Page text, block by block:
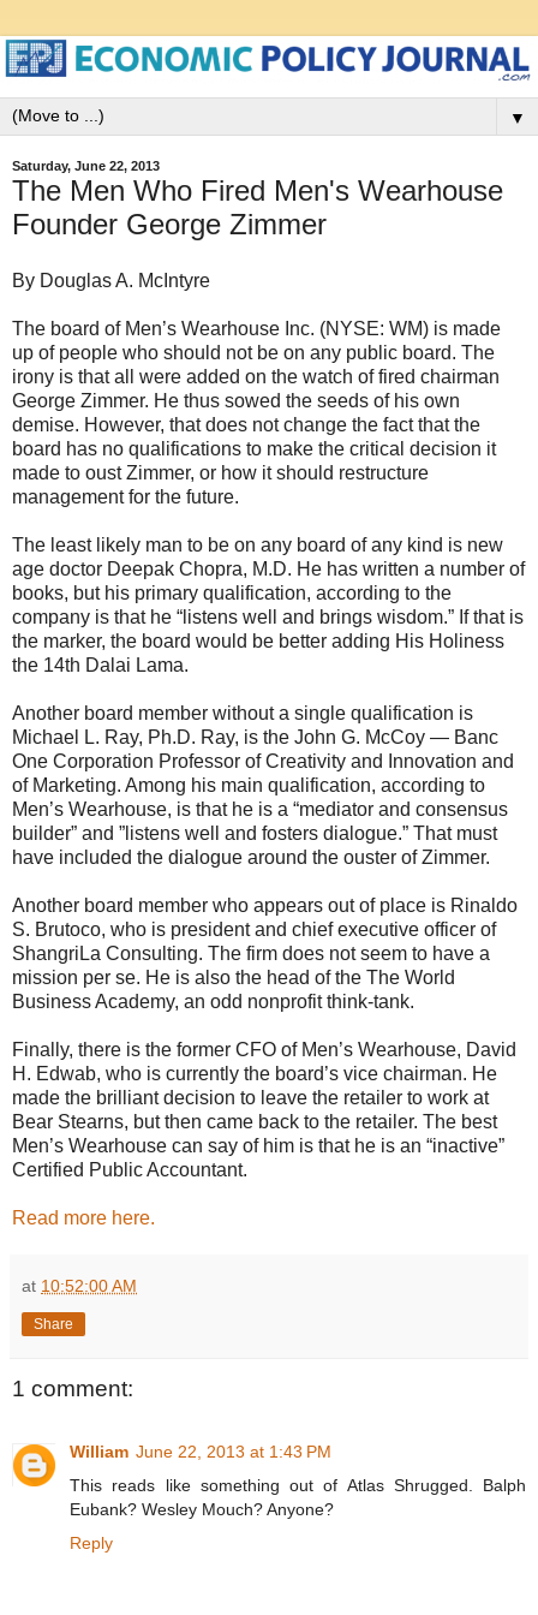
▼
Saturday, June 22, 2013
The Men Who Fired Men's Wearhouse
Founder George Zimmer
By Douglas A. McIntyre
The board of Men’s Wearhouse Inc. (NYSE: WM) is made
up of people who should not be on any public board. The
irony is that all were added on the watch of fired chairman
George Zimmer. He thus sowed the seeds of his own
demise. However, that does not change the fact that the
board has no qualifications to make the critical decision it
made to oust Zimmer, or how it should restructure
management for the future.
The least likely man to be on any board of any kind is new
age doctor Deepak Chopra, M.D. He has written a number of
books, but his primary qualification, according to the
company is that he “listens well and brings wisdom.” If that is
the marker, the board would be better adding His Holiness
the 14th Dalai Lama.
Another board member without a single qualification is
Michael L. Ray, Ph.D. Ray, is the John G. McCoy — Banc
One Corporation Professor of Creativity and Innovation and
of Marketing. Among his main qualification, according to
Men’s Wearhouse, is that he is a “mediator and consensus
builder” and ”listens well and fosters dialogue.” That must
have included the dialogue around the ouster of Zimmer.
Another board member who appears out of place is Rinaldo
S. Brutoco, who is president and chief executive officer of
ShangriLa Consulting. The firm does not seem to have a
mission per se. He is also the head of the The World
Business Academy, an odd nonprofit think-tank.
Finally, there is the former CFO of Men’s Wearhouse, David
H. Edwab, who is currently the board’s vice chairman. He
made the brilliant decision to leave the retailer to work at
Bear Stearns, but then came back to the retailer. The best
Men’s Wearhouse can say of him is that he is an “inactive”
Certified Public Accountant.
Read more here.
at 10:52:00 AM
Share
1 comment:
William June 22, 2013 at 1:43 PM
This reads like something out of Atlas Shrugged. Balph
Eubank? Wesley Mouch? Anyone?
Reply